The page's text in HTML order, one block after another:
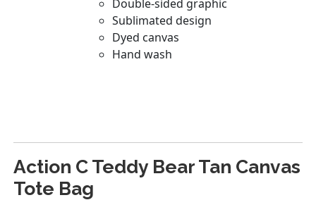
Action C Teddy Bear Tan Canvas
Tote Bag